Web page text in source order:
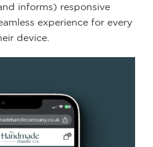
informs) responsive
experience for every
device.